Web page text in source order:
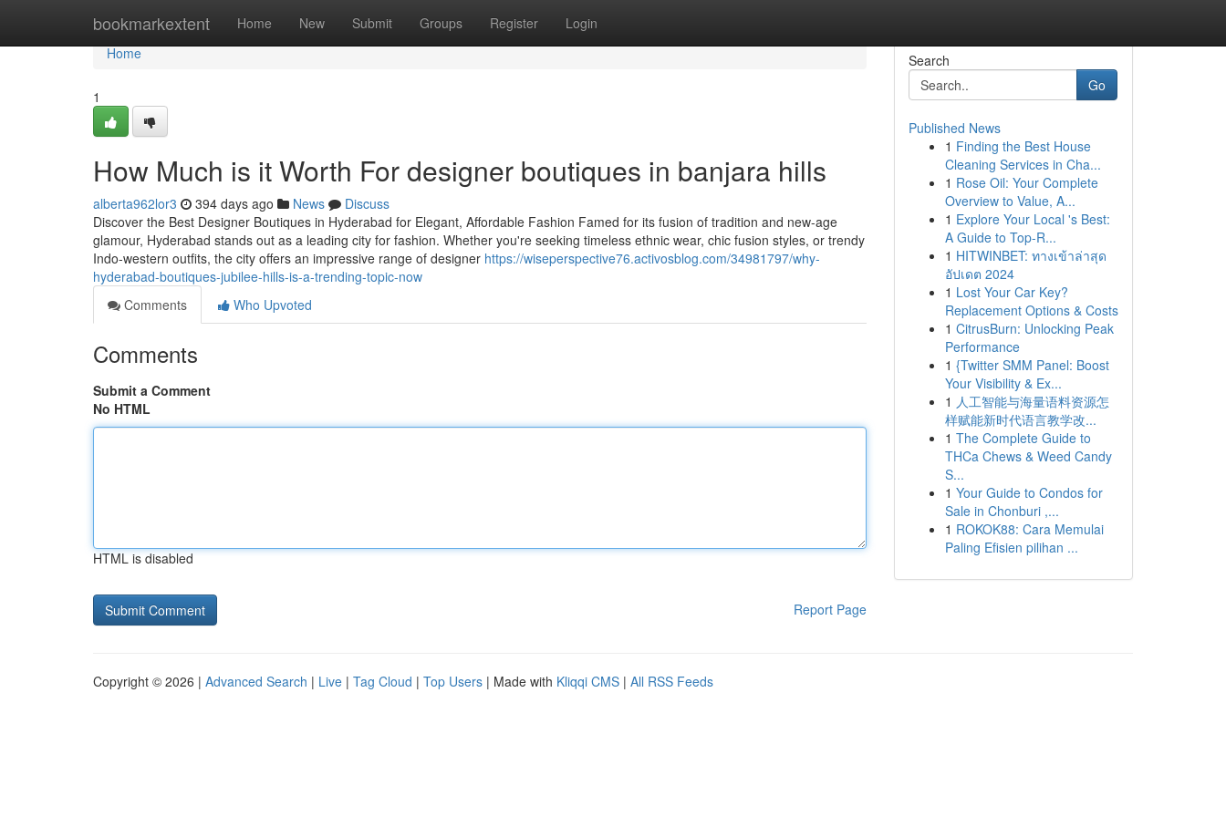
bookmarkextent Home New Submit Groups Register Login
Home
Home
1
How Much is it Worth For designer boutiques in banjara hills
alberta962lor3 394 days ago News
Discuss
Discover the Best Designer Boutiques in Hyderabad for Elegant, Affordable Fashion Famed for its fusion of tradition and new-age
glamour, Hyderabad stands out as a leading city for fashion. Whether you're seeking timeless ethnic wear, chic fusion styles, or trendy
Indo-western outfits, the city offers an impressive range of designer https://wiseperspective76.activosblog.com/34981797/why-
hyderabad-boutiques-jubilee-hills-is-a-trending-topic-now
Comments
Who Upvoted
Comments
Submit a Comment
No HTML
HTML is disabled
Report Page
Search
Go
Published News
1 Finding the Best House
Cleaning Services in Cha...
1 Rose Oil: Your Complete
Overview to Value, A...
1 Explore Your Local 's Best:
A Guide to Top-R...
1 HITWINBET: ทางเข้าล่าสุด
อัปเดต 2024
1 Lost Your Car Key?
Replacement Options & Costs
1 CitrusBurn: Unlocking Peak
Performance
1 {Twitter SMM Panel: Boost
Your Visibility & Ex...
1 人工智能与海量语料资源怎
样赋能新时代语言教学改...
1 The Complete Guide to
THCa Chews & Weed Candy
S...
1 Your Guide to Condos for
Sale in Chonburi ,...
1 ROKOK88: Cara Memulai
Paling Efisien pilihan ...
Copyright © 2026 | Advanced Search | Live | Tag Cloud | Top Users | Made with Kliqqi CMS | All RSS Feeds